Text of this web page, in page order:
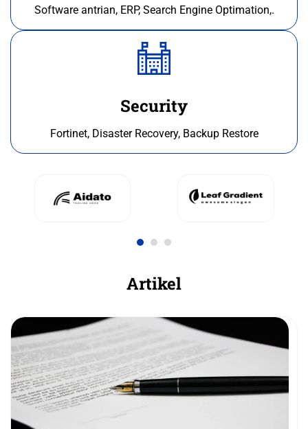
Software antrian, ERP, Search Engine Optimation,.
Security
Fortinet, Disaster Recovery, Backup Restore
Artikel